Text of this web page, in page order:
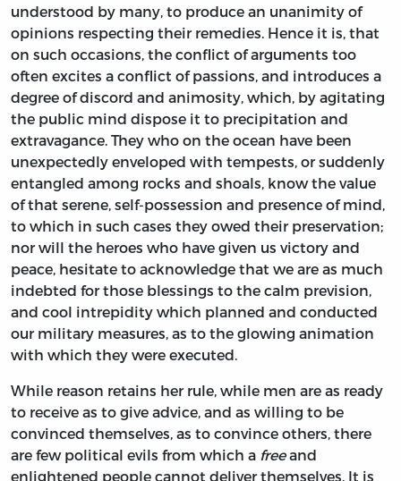
understood by many, to produce an unanimity of
opinions respecting their remedies. Hence it is, that
on such occasions, the conflict of arguments too
often excites a conflict of passions, and introduces a
degree of discord and animosity, which, by agitating
the public mind dispose it to precipitation and
extravagance. They who on the ocean have been
unexpectedly enveloped with tempests, or suddenly
entangled among rocks and shoals, know the value
of that serene, self-possession and presence of mind,
to which in such cases they owed their preservation;
nor will the heroes who have given us victory and
peace, hesitate to acknowledge that we are as much
indebted for those blessings to the calm prevision,
and cool intrepidity which planned and conducted
our military measures, as to the glowing animation
with which they were executed.
While reason retains her rule, while men are as ready
to receive as to give advice, and as willing to be
convinced themselves, as to convince others, there
are few political evils from which a freeand
enlightened people cannot deliver themselves. It is